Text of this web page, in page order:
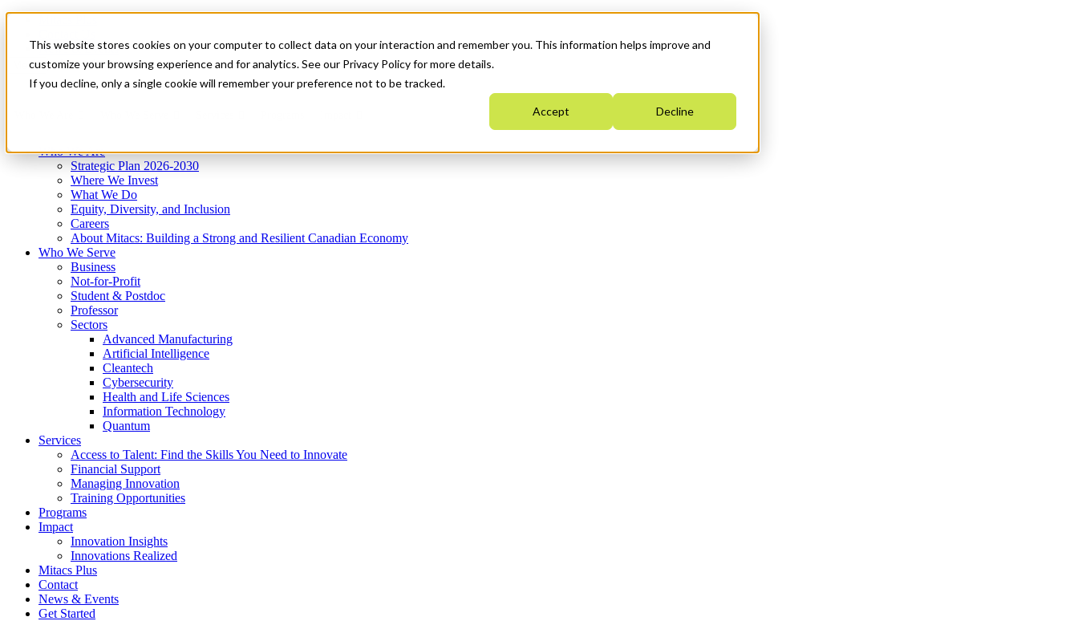
This website stores cookies on your computer to collect data on your interaction and remember you. This information helps improve and
customize your browsing experience and for analytics. See our Privacy Policy for more details.
If you decline, only a single cookie will remember your preference not to be tracked.
Accept Decline
News & Events
Get Started
Menu
Who We Are
Strategic Plan 2026-2030
Where We Invest
What We Do
Equity, Diversity, and Inclusion
Careers
About Mitacs: Building a Strong and Resilient Canadian Economy
Who We Serve
Business
Not-for-Profit
Student & Postdoc
Professor
Sectors
Advanced Manufacturing
Artificial Intelligence
Cleantech
Cybersecurity
Health and Life Sciences
Information Technology
Quantum
Services
Access to Talent: Find the Skills You Need to Innovate
Financial Support
Managing Innovation
Training Opportunities
Programs
Impact
Innovation Insights
Innovations Realized
Mitacs Plus
Contact
News & Events
Get Started